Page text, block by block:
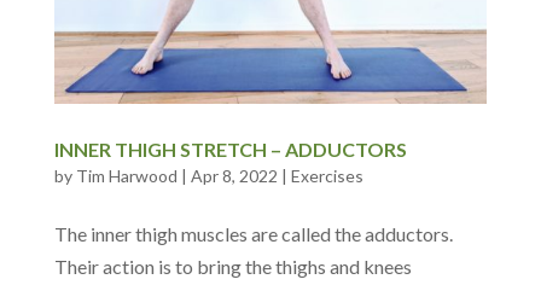
INNER THIGH STRETCH – ADDUCTORS
by Tim Harwood | Apr 8, 2022 | Exercises
The inner thigh muscles are called the adductors.
Their action is to bring the thighs and knees